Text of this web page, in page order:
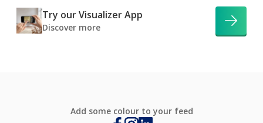
Try our Visualizer App
Discover more
Add some colour to your feed